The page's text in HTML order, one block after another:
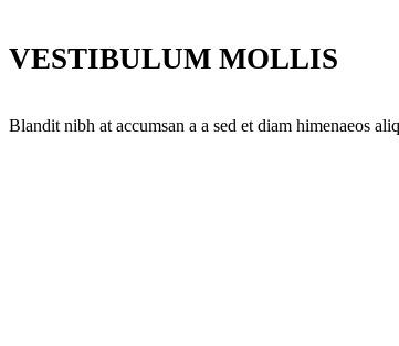
VESTIBULUM MOLLIS
Blandit nibh at accumsan a a sed et diam himenaeos